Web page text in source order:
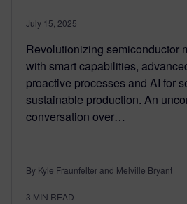
July 15, 2025
Revolutionizing semiconductor
with smart capabilities,
proactive processes and AI for
sustainable production. An
conversation over…
By Kyle Fraunfelter and Melville Bryant
3 MIN READ